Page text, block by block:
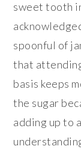
sweet tooth
spoonful of
that
basis keeps
the sugar
adding up to